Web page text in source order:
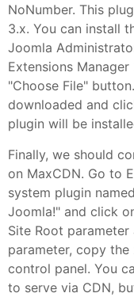
NoNumber. This
3.x. You can install
Joomla
Extensions
"Choose File"
downloaded and
plugin will be
Finally, we should
on MaxCDN. Go to
system plugin
Joomla!" and click
Site Root parameter
parameter, copy the
control panel. You
to serve via CDN,